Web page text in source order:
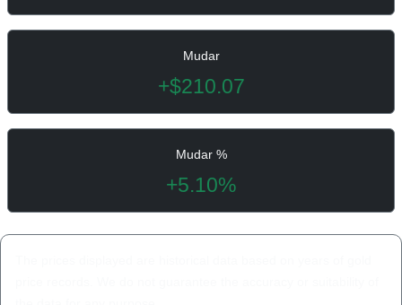
Mudar
+$210.07
Mudar %
+5.10%